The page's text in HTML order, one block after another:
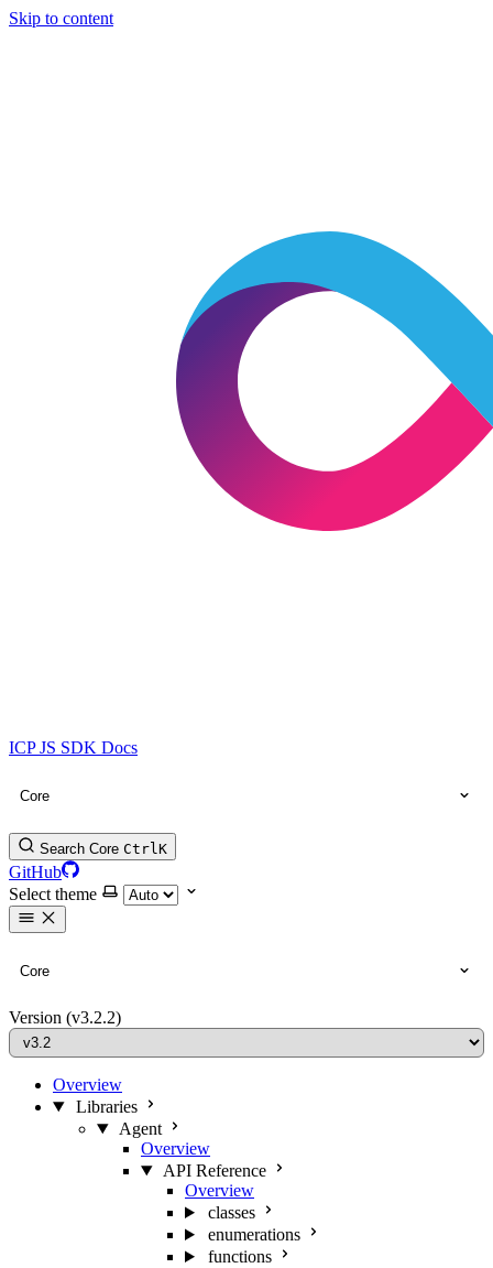
Skip to content
ICP JS SDK Docs
Core
Search Core CtrlK
GitHub
Select theme
Core
Version (v3.2.2)
Overview
Libraries
Agent
Overview
API Reference
Overview
classes
enumerations
functions